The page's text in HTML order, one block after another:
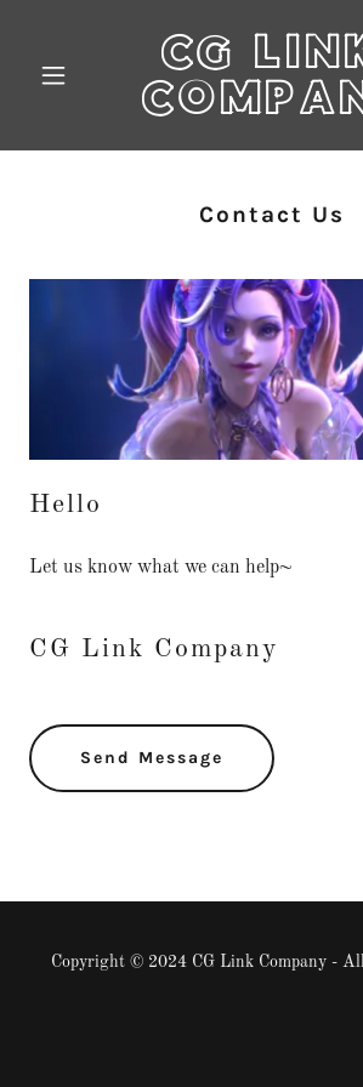
CG
Contact Us
Hello
Let us know what we can help~
CG Link Company
Send Message
Copyright © 2024 CG Link Company -